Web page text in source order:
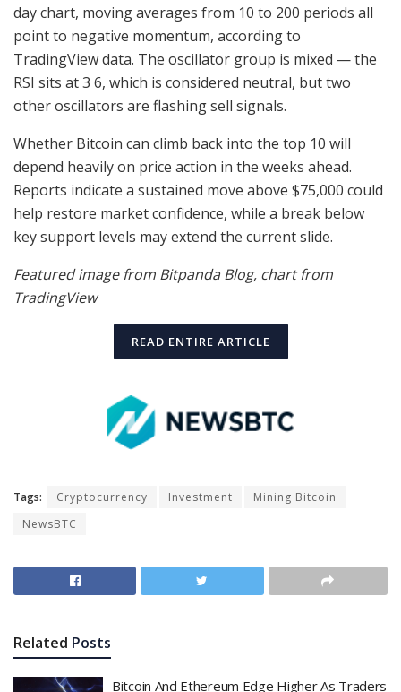
day chart, moving averages from 10 to 200 periods all
point to negative momentum, according to
TradingView data. The oscillator group is mixed — the
RSI sits at 3 6, which is considered neutral, but two
other oscillators are flashing sell signals.
Whether Bitcoin can climb back into the top 10 will
depend heavily on price action in the weeks ahead.
Reports indicate a sustained move above $75,000 could
help restore market confidence, while a break below
key support levels may extend the current slide.
Featured image from Bitpanda Blog, chart from
TradingView
READ ENTIRE ARTICLE
Tags: Cryptocurrency Investment
Mining Bitcoin
NewsBTC
Related Posts
Bitcoin And Ethereum Edge Higher As Traders